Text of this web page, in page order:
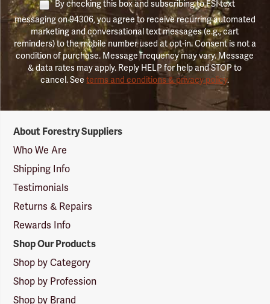
By checking this box and subscribing to FSI text
messaging on 94306, you agree to receive recurring automated
marketing and conversational text messages (e.g., cart
reminders) to the mobile number used at opt-in. Consent is not a
condition of purchase. Message frequency may vary. Message
& data rates may apply. Reply HELP for help and STOP to
cancel. Seeterms and conditions & privacy policy.
Suppliers
Logo
About Forestry Suppliers
Who We Are
Shipping Info
Testimonials
Returns & Repairs
Rewards Info
Shop Our Products
Shop by Category
Shop by Profession
Shop by Brand